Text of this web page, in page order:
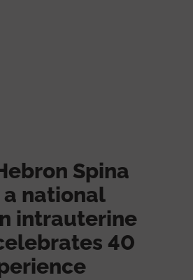
Spina
national
intrauterine
40